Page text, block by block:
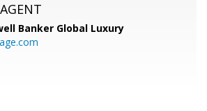
Banker Global Luxury